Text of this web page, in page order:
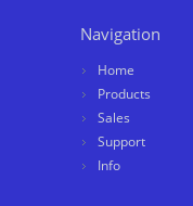
Navigation
Home
Products
Sales
Support
Info